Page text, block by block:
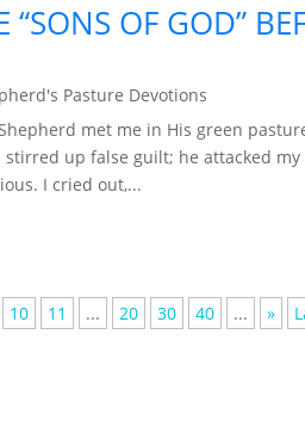
OF GOD”
Pasture Devotions
met me in His green
up false guilt; he attacked
I cried out,...
10 11 ... 20 30 40 ... »